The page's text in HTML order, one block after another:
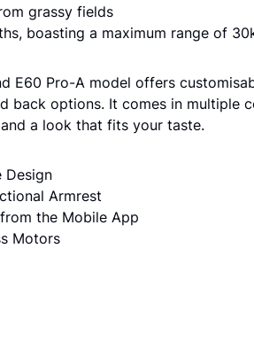
grassy fields
boasting a maximum range of
E60 Pro-A model offers
back options. It comes in multiple
a look that fits your taste.
Design
Armrest
the Mobile App
Motors